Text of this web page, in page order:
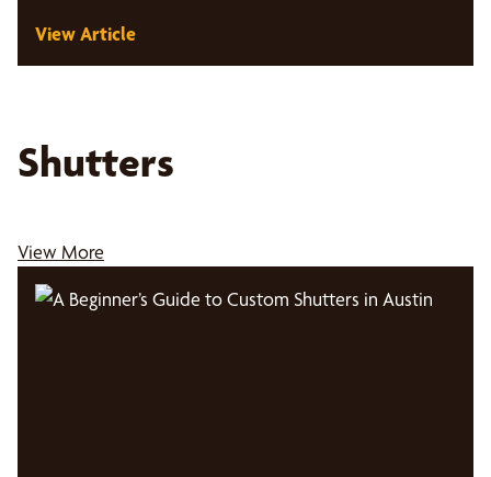
View Article
Shutters
View More